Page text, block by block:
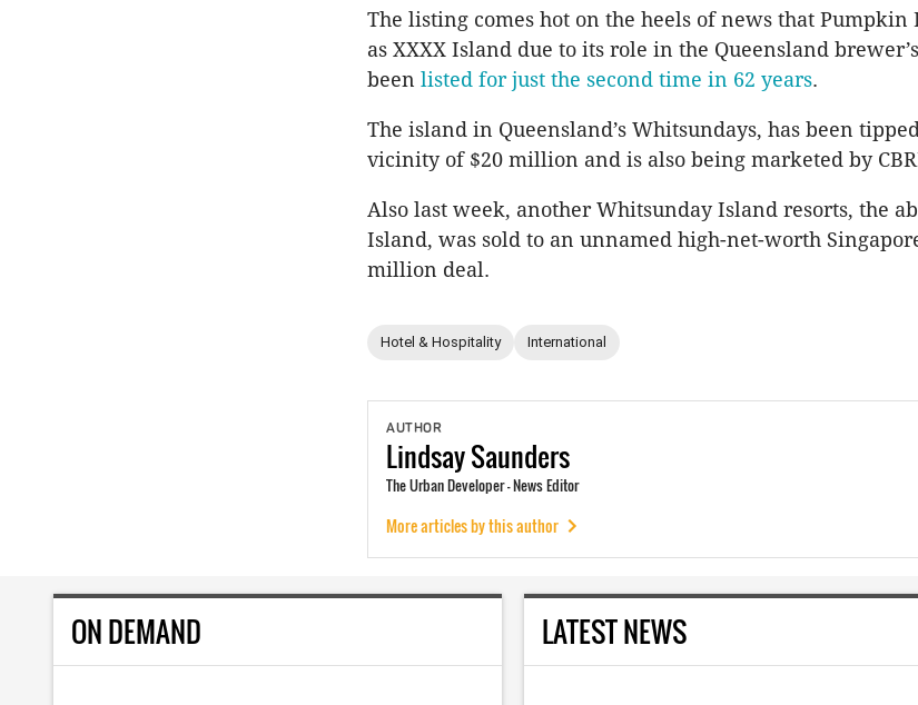
The listing comes hot on the heels of news that Pumpkin
as XXXX Island due to its role in the Queensland
been listed for just the second time in 62 years.
The island in Queensland’s Whitsundays, has been
vicinity of $20 million and is also being marketed by
Also last week, another Whitsunday Island resorts, the
Island, was sold to an unnamed high-net-worth
million deal.
Hotel & Hospitality International
AUTHOR
LindsaySaunders
The Urban Developer - News Editor
More articles by this author
ON DEMAND LATEST NEWS